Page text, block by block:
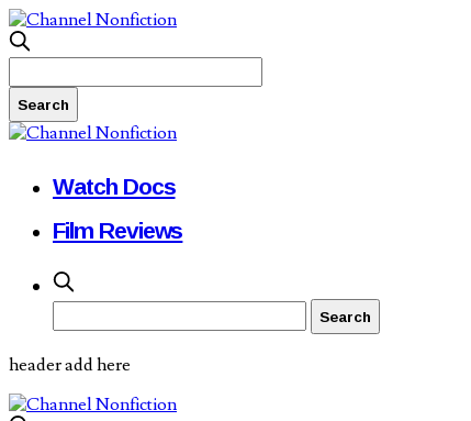
Watch Docs
Film Reviews
header add here